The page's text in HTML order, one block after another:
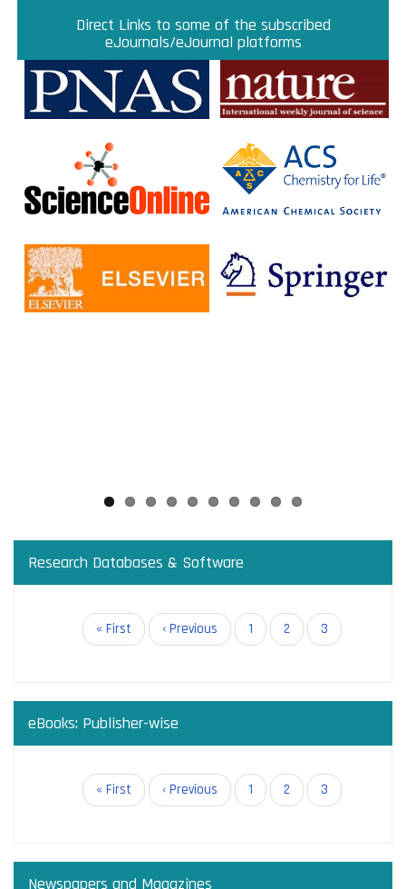
Direct Links to some of the subscribed
eJournals/eJournal platforms
Direct links to some of the subscribed research
databases
Direct links to some of the eBook platforms
Indian Institute of Science
JRD Tata Memorial Library
IISc Faculty Profiles
Access JoVE Reserch & Educational Journals
Cambridge University Press Read & Publish
ACM Opens First 50 Years Backfile
Read & Publish Agreements
Read and Publish agreements are contracts between libraries
and publishers that allow researchers to read articles in
subscription journals and publish articles in open access journals
without having to pay additional fees.
The IISc has signed Read and Publish agreements with four
Cambridge University Press
Company pf Biologists, The
Microbiology Society
Rockefeller University Press
Research Databases & Software
First
page
« First
Previous
page
‹ Previous Page
1 Page
2
Current
page
3
eBooks: Publisher-wise
First
page
« First
Previous
page
‹ Previous Page
1 Page
2
Current
page
3
Newspapers and Magazines